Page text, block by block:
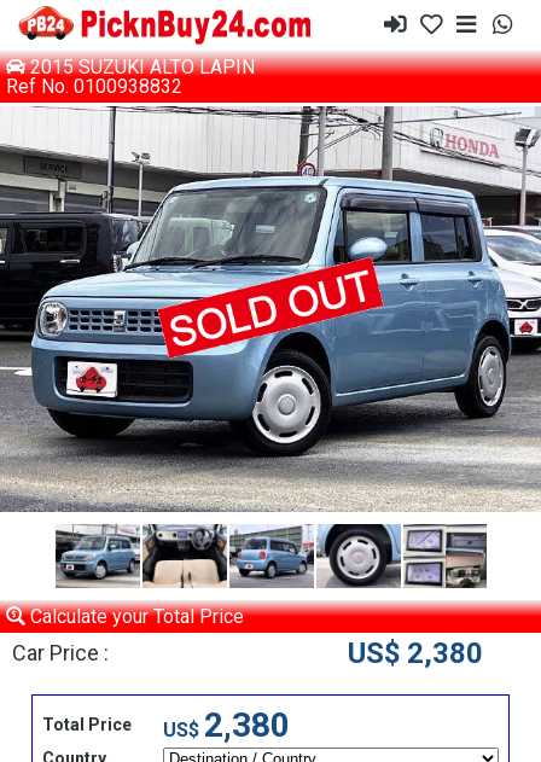
2015 SUZUKI ALTO LAPIN
Ref No. 0100938832
Calculate your Total Price
Car Price : US$ 2,380
Total Price US$ 2,380